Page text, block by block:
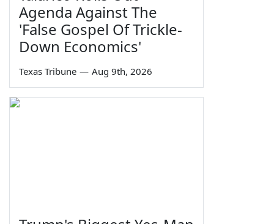
Agenda Against The
'False Gospel Of Trickle-
Down Economics'
Texas Tribune — Aug 9th, 2026